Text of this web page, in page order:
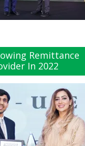
Remittance
In 2022